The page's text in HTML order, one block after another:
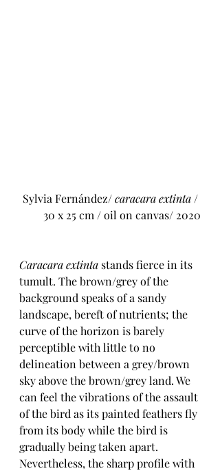
Sylvia Fernández/ caracara extinta /
30 x 25 cm / oil on canvas/ 2020
Caracara extinta stands fierce in its
tumult. The brown/grey of the
background speaks of a sandy
landscape, bereft of nutrients; the
curve of the horizon is barely
perceptible with little to no
delineation between a grey/brown
sky above the brown/grey land. We
can feel the vibrations of the assault
of the bird as its painted feathers fly
from its body while the bird is
gradually being taken apart.
Nevertheless, the sharp profile with